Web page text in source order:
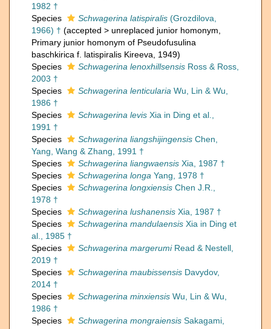
1982 †
Species
Schwagerina latispiralis (Grozdilova,
1966) † (accepted > unreplaced junior homonym
Primary junior homonym of Pseudofusulina
baschkirica f. latispiralis Kireeva, 1949)
Species
Schwagerina lenoxhillsensis Ross & Ross,
2003 †
Species
Schwagerina lenticularia Wu, Lin & Wu,
1986 †
Species
Schwagerina levis Xia in Ding et al.,
1991 †
Species
Schwagerina liangshijingensis Chen,
Yang, Wang & Zhang, 1991 †
Species
Schwagerina liangwaensis Xia, 1987 †
Species
Schwagerina longa Yang, 1978 †
Species
Schwagerina longxiensis Chen J.R.,
1978 †
Species
Schwagerina lushanensis Xia, 1987 †
Species
Schwagerina mandulaensis Xia in Ding et
al., 1985 †
Species
Schwagerina margerumiRead & Nestell,
2019 †
Species
Schwagerina maubissensis Davydov,
2014 †
Species
Schwagerina minxiensis Wu, Lin & Wu,
1986 †
Species
Schwagerina mongraiensis Sakagami,